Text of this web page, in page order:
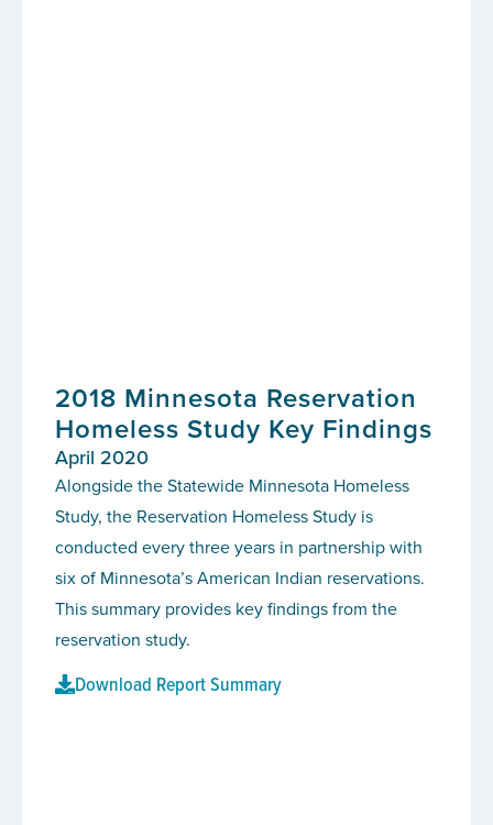
2018 Minnesota Reservation
Homeless Study Key Findings
April 2020
Alongside the Statewide Minnesota Homeless
Study, the Reservation Homeless Study is
conducted every three years in partnership with
six of Minnesota’s American Indian reservations.
This summary provides key findings from the
reservation study.
Download Report Summary